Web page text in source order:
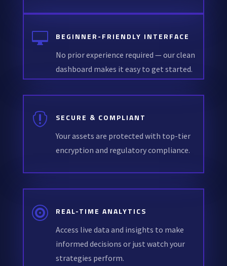
 BEGINNER-FRIENDLY INTERFACE
No prior experience required — our clean
dashboard makes it easy to get started.
 SECURE & COMPLIANT
Your assets are protected with top-tier
encryption and regulatory compliance.
 REAL-TIME ANALYTICS
Access live data and insights to make
informed decisions or just watch your
strategies perform.